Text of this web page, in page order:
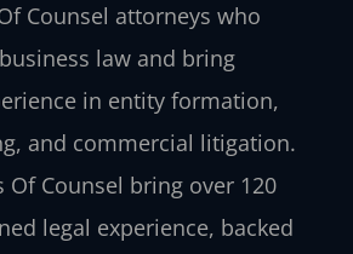
Counsel attorneys who
law and bring
in entity formation,
and commercial litigation.
Of Counsel bring over 120
legal experience, backed